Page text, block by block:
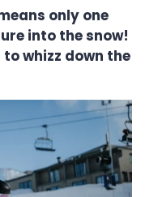
only one
into the snow!
to whizz down the